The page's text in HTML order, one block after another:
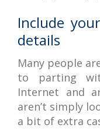
Include
details
Many people
to parting
Internet and
aren’t simply
a bit of extra